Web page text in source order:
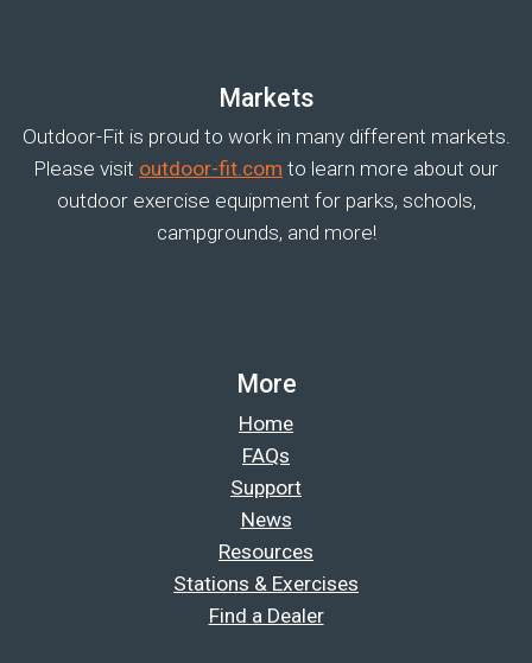
Markets
Outdoor-Fit is proud to work in many different markets.
Please visit outdoor-fit.com to learn more about our
outdoor exercise equipment for parks, schools,
campgrounds, and more!
More
Home
FAQs
Support
News
Resources
Stations & Exercises
Find a Dealer